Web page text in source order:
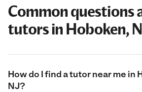
Common questions
tutors in Hoboken,
How do I find a tutor near me in
NJ?